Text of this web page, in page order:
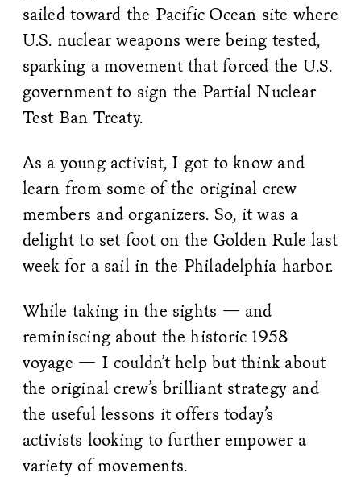
sailed toward the Pacific Ocean site where
U.S. nuclear weapons were being tested,
sparking a movement that forced the U.S.
government to sign the Partial Nuclear
Test Ban Treaty.
As a young activist, I got to know and
learn from some of the original crew
members and organizers. So, it was a
delight to set foot on the Golden Rule last
week for a sail in the Philadelphia harbor.
While taking in the sights — and
reminiscing about the historic 1958
voyage — I couldn’t help but think about
the original crew’s brilliant strategy and
the useful lessons it offers today’s
activists looking to further empower a
variety of movements.